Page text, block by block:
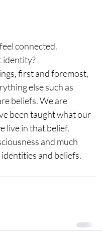
connected.
identity?
else such as
beliefs. We are
been taught what our
live in that belief.
and much
and beliefs.